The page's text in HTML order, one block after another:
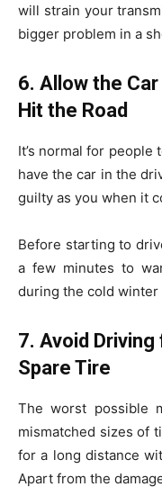
will strain your
bigger problem in a
6. Allow the
Hit the Road
It’s normal for
have the car in the
guilty as you when it
Before starting to
a few minutes to
during the cold winter
7. Avoid
Spare Tire
The worst possible
mismatched sizes of
for a long distance
Apart from the